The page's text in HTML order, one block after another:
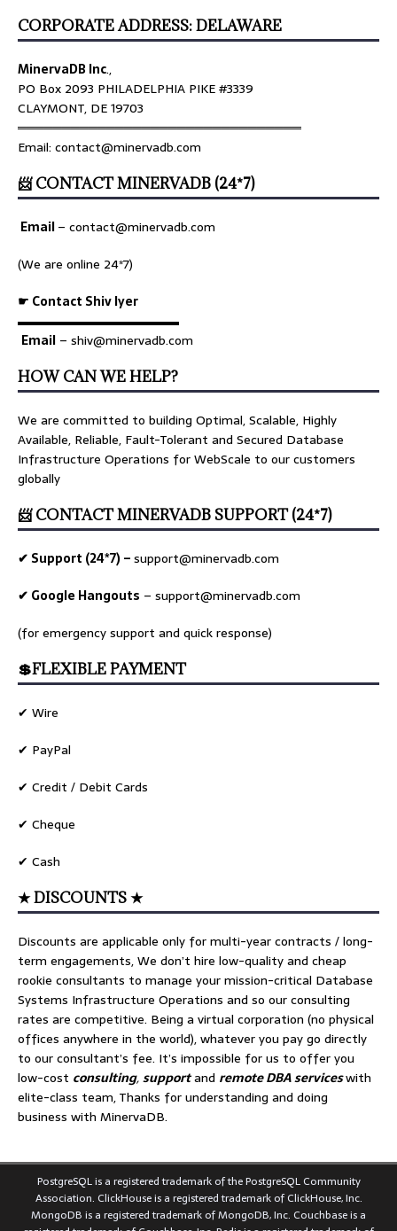
CORPORATE ADDRESS: DELAWARE
MinervaDB Inc.,
PO Box 2093 PHILADELPHIA PIKE #3339
CLAYMONT, DE 19703
════════════════════════════════
Email: contact@minervadb.com
📨 CONTACT MINERVADB (24*7)
Email– contact@minervadb.com
(We are online 24*7)
☛ Contact Shiv Iyer
▬▬▬▬▬▬▬▬▬▬▬▬▬
Email – shiv@minervadb.com
HOW CAN WE HELP?
We are committed to building Optimal, Scalable, Highly
Available, Reliable, Fault-Tolerant and Secured Database
Infrastructure Operations for WebScale to our customers
globally
📨 CONTACT MINERVADB SUPPORT (24*7)
✔ Support (24*7) –support@minervadb.com
✔ Google Hangouts – support@minervadb.com
(for emergency support and quick response)
💲FLEXIBLE PAYMENT
✔ Wire
✔ PayPal
✔ Credit / Debit Cards
✔ Cheque
✔ Cash
★ DISCOUNTS ★
Discounts are applicable only for multi-year contracts / long-
term engagements, We don’t hire low-quality and cheap
rookie consultants to manage your mission-critical Database
Systems Infrastructure Operations and so our consulting
rates are competitive. Being a virtual corporation (no physical
offices anywhere in the world), whatever you pay go directly
to our consultant’s fee. It’s impossible for us to offer you
low-cost consulting,supportand remote DBA serviceswith
elite-class team, Thanks for understanding and doing
business with MinervaDB.
PostgreSQL is a registered trademark of the PostgreSQL Community
Association. ClickHouse is a registered trademark of ClickHouse, Inc.
MongoDB is a registered trademark of MongoDB, Inc. Couchbase is a